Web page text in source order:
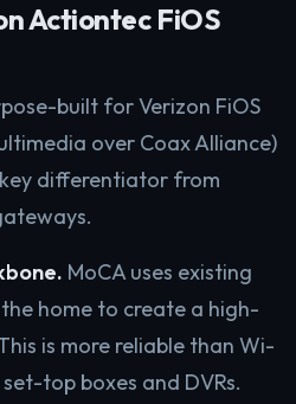
Actiontec FiOS
built for Verizon FiOS
over Coax Alliance)
differentiator from
MoCA uses existing
home to create a high-
is more reliable than Wi-
top boxes and DVRs.